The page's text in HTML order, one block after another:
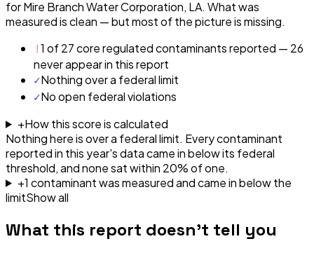
for Mire Branch Water Corporation, LA. What was
measured is clean — but most of the picture is missing.
!1 of 27 core regulated contaminants reported — 26
never appear in this report
✓Nothing over a federal limit
✓No open federal violations
+How this score is calculated
Nothing here is over a federal limit. Every contaminant
reported in this year's data came in below its federal
threshold, and none sat within 20% of one.
+1 contaminantwasmeasured and came in below the
limitShow all
What this report doesn't tell you